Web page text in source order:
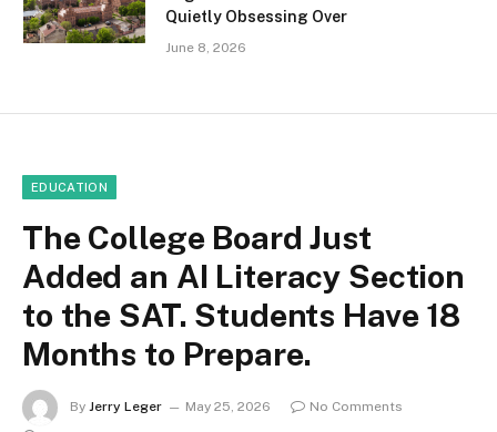
Quietly Obsessing Over
June 8, 2026
EDUCATION
The College Board Just
Added an AI Literacy Section
to the SAT. Students Have 18
Months to Prepare.
By Jerry Leger May 25, 2026
No Comments